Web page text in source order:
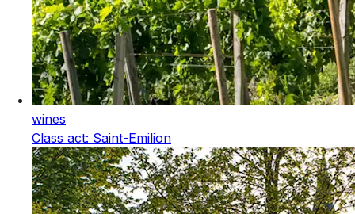
wines
Class act: Saint-Emilion